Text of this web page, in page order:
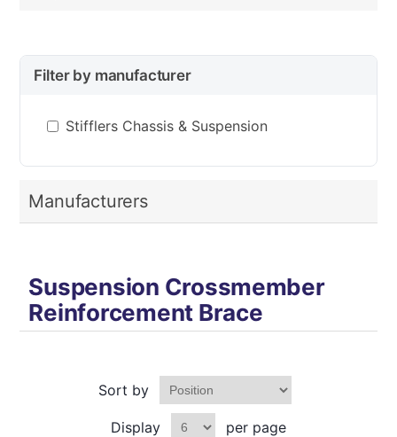
Filter by manufacturer
Stifflers Chassis & Suspension
Manufacturers
Suspension Crossmember
Reinforcement Brace
Sort by
Display per page